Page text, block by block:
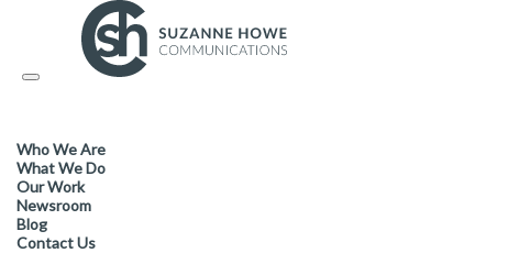
Toggle
Who We Are
What We Do
Our Work
Newsroom
Blog
Contact Us
FACILITIES MANAGEMENT & CLEANING / SUSTAINABLE PRODUCTS /